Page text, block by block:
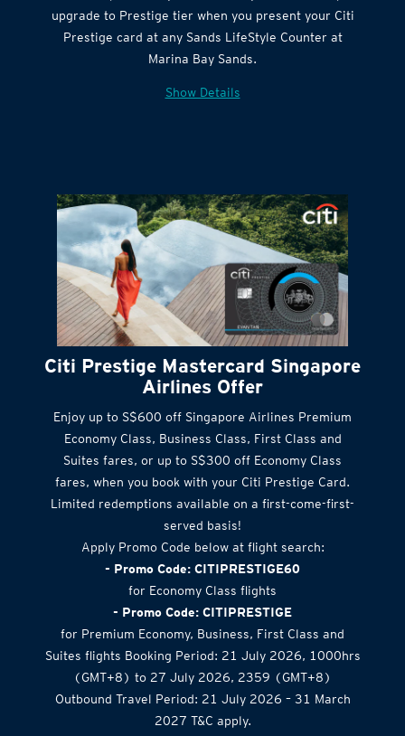
Citi Quick Cash
Get complimentary Sands LifeStyle membership
upgrade to Prestige tier when you present your Citi
Prestige card at any Sands LifeStyle Counter at
Citi Prestige Mastercard Singapore
Airlines Offer
Enjoy up to S$600 off Singapore Airlines Premium
Economy Class, Business Class, First Class and
Suites fares, or up to S$300 off Economy Class
fares, when you book with your Citi Prestige Card.
Limited redemptions available on a first-come-first-
served basis!
Apply Promo Code below at flight search:
- Promo Code: CITIPRESTIGE60
for Economy Class flights
- Promo Code: CITIPRESTIGE
for Premium Economy, Business, First Class and
Suites flights Booking Period: 21 July 2026, 1000hrs
(GMT+8) to 27 July 2026, 2359 (GMT+8)
Outbound Travel Period: 21 July 2026 – 31 March